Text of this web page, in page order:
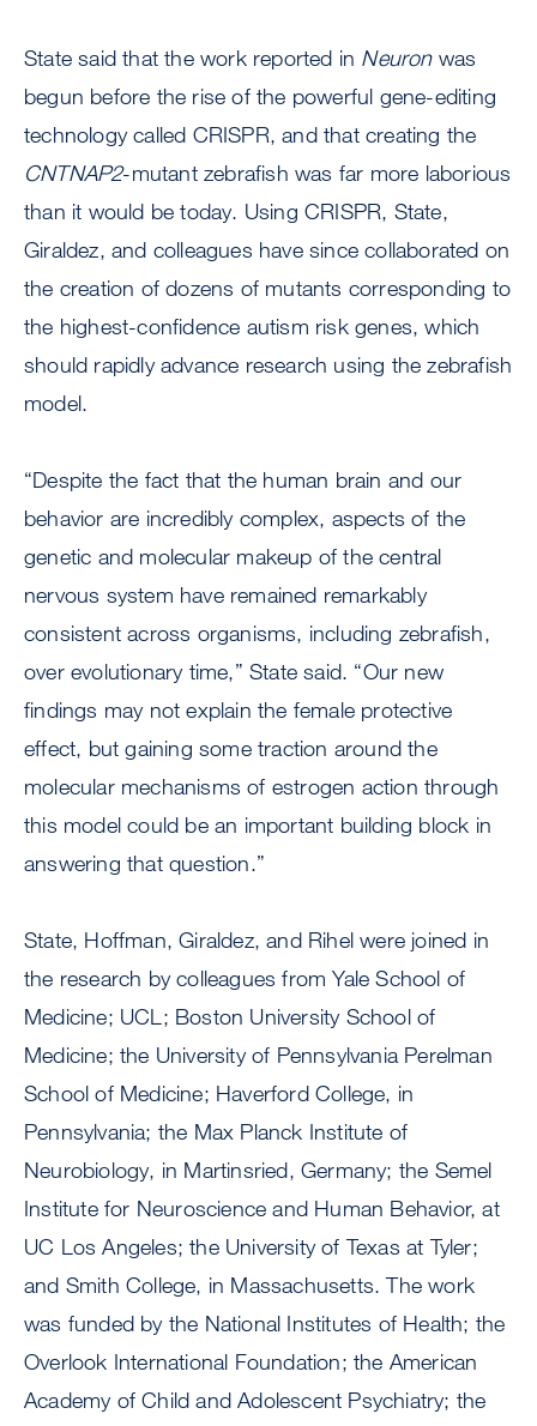
State said that the work reported in Neuronwas
begun before the rise of the powerful gene-editing
technology called CRISPR, and that creating the
CNTNAP2-mutant zebrafish was far more laborious
than it would be today. Using CRISPR, State,
Giraldez, and colleagues have since collaborated on
the creation of dozens of mutants corresponding to
the highest-confidence autism risk genes, which
should rapidly advance research using the zebrafish
model.
“Despite the fact that the human brain and our
behavior are incredibly complex, aspects of the
genetic and molecular makeup of the central
nervous system have remained remarkably
consistent across organisms, including zebrafish,
over evolutionary time,” State said. “Our new
findings may not explain the female protective
effect, but gaining some traction around the
molecular mechanisms of estrogen action through
this model could be an important building block in
answering that question.”
State, Hoffman, Giraldez, and Rihel were joined in
the research by colleagues from Yale School of
Medicine; UCL; Boston University School of
Medicine; the University of Pennsylvania Perelman
School of Medicine; Haverford College, in
Pennsylvania; the Max Planck Institute of
Neurobiology, in Martinsried, Germany; the Semel
Institute for Neuroscience and Human Behavior, at
UC Los Angeles; the University of Texas at Tyler;
and Smith College, in Massachusetts. The work
was funded by the National Institutes of Health; the
Overlook International Foundation; the American
Academy of Child and Adolescent Psychiatry; the